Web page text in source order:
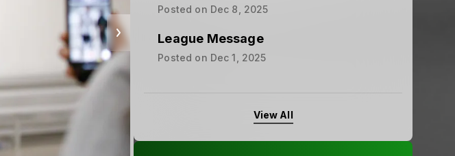
Posted on Dec 8, 2025
League Message
Posted on Dec 1, 2025
View All